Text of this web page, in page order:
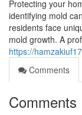
Protecting your
identifying mold
residents face
mold growth. A
https://
Comments
Comments